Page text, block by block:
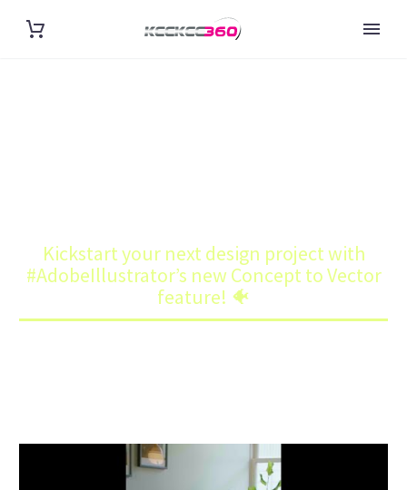
Kickstart your next design project with
#AdobeIllustrator’s new Concept to Vector
feature! 🐠